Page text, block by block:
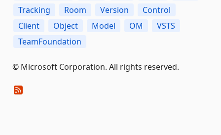
Tracking
Room Version
Control
Client
Object Model OM
VSTS
TeamFoundation
© Microsoft Corporation. All rights reserved.